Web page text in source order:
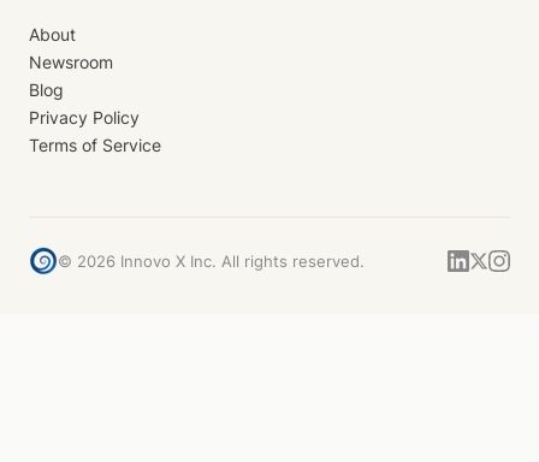
About
Newsroom
Blog
Privacy Policy
Terms of Service
© 2026 Innovo X Inc. All rights reserved.